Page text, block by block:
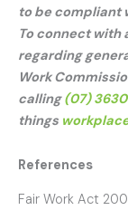
to be compliant
To connect with
regarding
Work
calling(07)
things
References
Fair Work Act